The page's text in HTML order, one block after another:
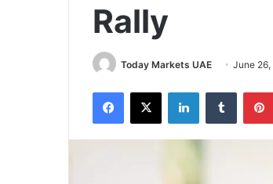
Rally
Today Markets UAE June
Facebook
X LinkedInTumblr